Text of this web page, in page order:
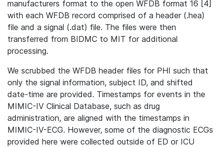
manufacturers format to the open WFDB format 16 [4]
with each WFDB record comprised of a header (.hea)
file and a signal (.dat) file. The files were then
transferred from BIDMC to MIT for additional
processing.
We scrubbed the WFDB header files for PHI such that
only the signal information, subject ID, and shifted
date-time are provided. Timestamps for events in the
MIMIC-IV Clinical Database, such as drug
administration, are aligned with the timestamps in
MIMIC-IV-ECG. However, some of the diagnostic ECGs
provided here were collected outside of ED or ICU